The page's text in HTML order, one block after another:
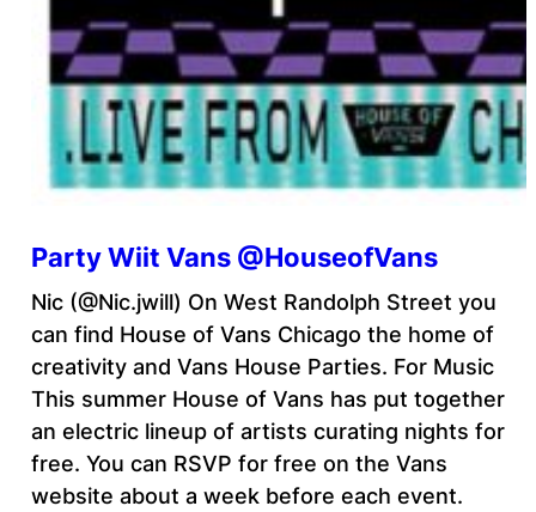
Party Wiit Vans @HouseofVans
Nic (@Nic.jwill) On West Randolph Street you
can find House of Vans Chicago the home of
creativity and Vans House Parties. For Music
This summer House of Vans has put together
an electric lineup of artists curating nights for
free. You can RSVP for free on the Vans
website about a week before each event.